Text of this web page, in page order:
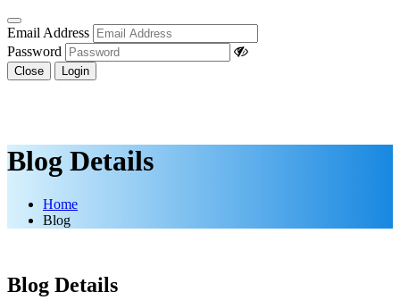
Email Address
Password
Close Login
Blog Details
Home
Blog
Blog Details